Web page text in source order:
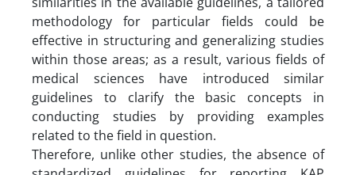
methodology for particular fields could be
effective in structuring and generalizing studies
within those areas; as a result, various fields of
medical sciences have introduced similar
guidelines to clarify the basic concepts in
conducting studies by providing examples
related to the field in question.
Therefore, unlike other studies, the absence of